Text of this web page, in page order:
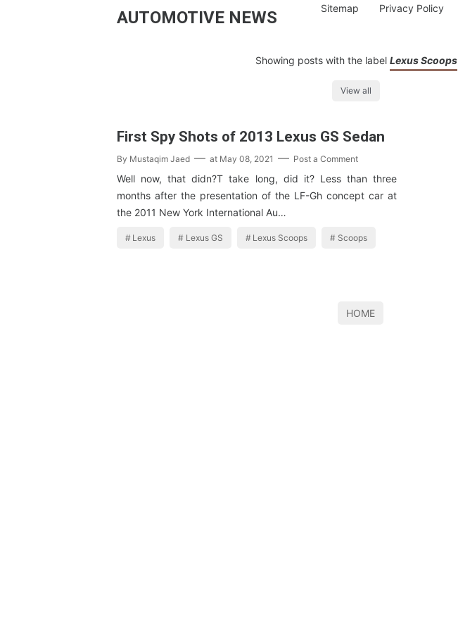
AUTOMOTIVE NEWS Sitemap Privacy Policy
Showing posts with the label Lexus Scoops
View all
First Spy Shots of 2013 Lexus GS Sedan
By Mustaqim Jaed at May 08, 2021 Post a Comment
Well now, that didn?T take long, did it? Less than three
months after the presentation of the LF-Gh concept car at
the 2011 New York International Au…
Lexus Lexus GS Lexus Scoops Scoops
HOME